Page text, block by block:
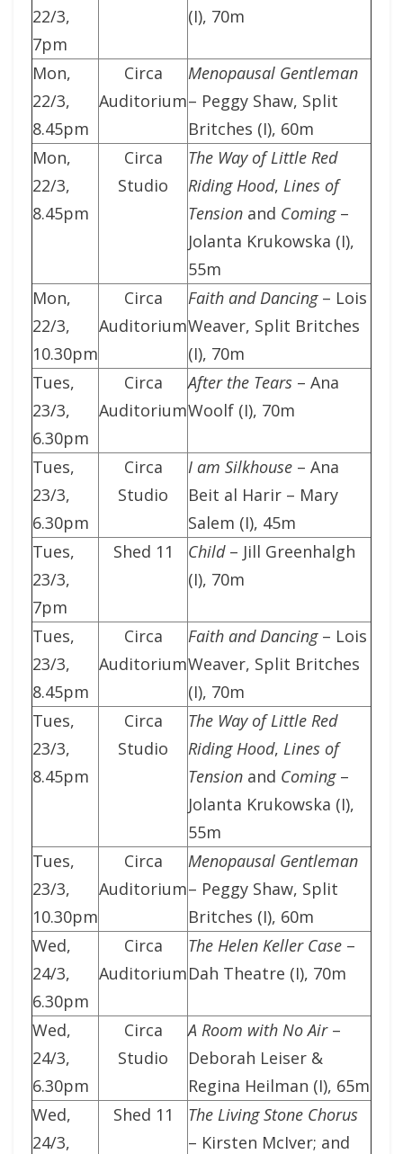
22/3,
7pm
(I), 70m
Mon,
22/3,
8.45pm
Circa
Auditorium
Menopausal Gentleman
– Peggy Shaw, Split
Britches (I), 60m
Mon,
22/3,
8.45pm
Circa
Studio
The Way of Little Red
Riding Hood, Lines of
Tension and Coming–
Jolanta Krukowska (I),
55m
Mon,
22/3,
10.30pm
Circa
Auditorium
Faith and Dancing– Lois
Weaver, Split Britches
(I), 70m
Tues,
23/3,
6.30pm
Circa
Auditorium
After the Tears – Ana
Woolf (I), 70m
Tues,
23/3,
6.30pm
Circa
Studio
I am Silkhouse – Ana
Beit al Harir – Mary
Salem (I), 45m
Tues,
23/3,
7pm
Shed 11 Child– Jill Greenhalgh
(I), 70m
Tues,
23/3,
8.45pm
Circa
Auditorium
Faith and Dancing– Lois
Weaver, Split Britches
(I), 70m
Tues,
23/3,
8.45pm
Circa
Studio
The Way of Little Red
Riding Hood, Lines of
Tension and Coming–
Jolanta Krukowska (I),
55m
Tues,
23/3,
10.30pm
Circa
Auditorium
Menopausal Gentleman
– Peggy Shaw, Split
Britches (I), 60m
Wed,
24/3,
6.30pm
Circa
Auditorium
The Helen Keller Case –
Dah Theatre (I), 70m
Wed,
24/3,
6.30pm
Circa
Studio
A Room with No Air–
Deborah Leiser &
Regina Heilman (I), 65m
Wed,
24/3,
Shed 11
The Living Stone Chorus
– Kirsten McIver; and